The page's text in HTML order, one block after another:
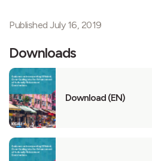
Published July 16, 2019
Downloads
Download (EN)